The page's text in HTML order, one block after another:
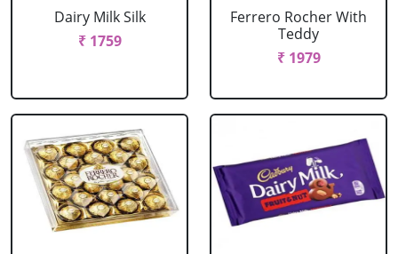
Dairy Milk Silk
₹ 1759
Ferrero Rocher With
Teddy
₹ 1979